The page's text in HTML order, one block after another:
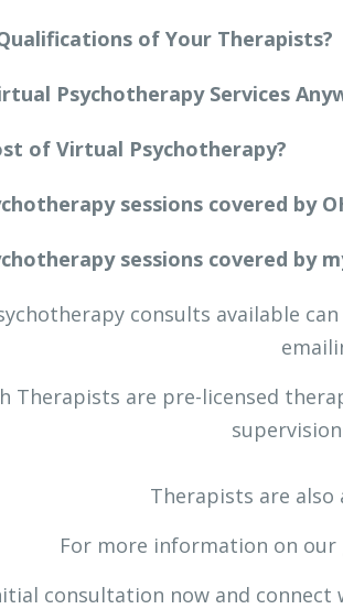
of Your Therapists?
Psychotherapy Services
of Virtual Psychotherapy?
sessions covered by
sessions covered by
consults available
Therapists are pre-licensed
Therapists are
For more information on our
consultation now and